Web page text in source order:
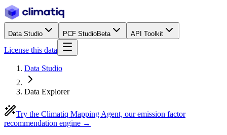
Data Studio PCF StudioBeta API Toolkit
License this data
Data Studio
Data Explorer
Try the Climatiq Mapping Agent, our emission factor
recommendation engine →